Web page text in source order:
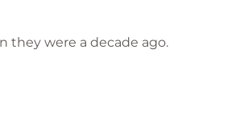
they were a decade ago.